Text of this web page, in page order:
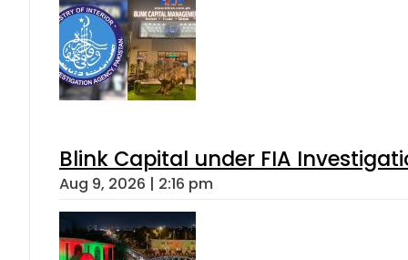
Blink Capital under FIA
Aug 9, 2026 | 2:16 pm